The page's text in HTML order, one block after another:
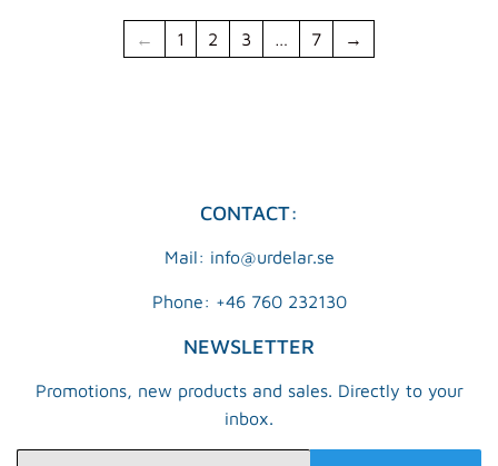
← 1 2 3 … 7 →
CONTACT:
Mail: info@urdelar.se
Phone: +46 760 232130
NEWSLETTER
Promotions, new products and sales. Directly to your
inbox.